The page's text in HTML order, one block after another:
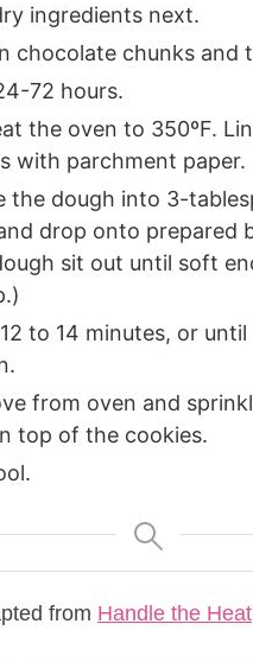
ingredients next.
chocolate chunks and
72 hours.
the oven to 350ºF.
with parchment paper.
the dough into 3-
drop onto prepared
sit out until soft
to 14 minutes, or
from oven and
top of the cookies.
from Handle the Heat